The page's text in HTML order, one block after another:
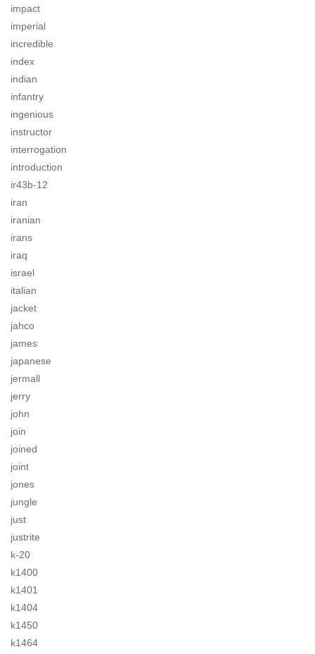
impact
imperial
incredible
index
indian
infantry
ingenious
instructor
interrogation
introduction
ir43b-12
iran
iranian
irans
iraq
israel
italian
jacket
jahco
james
japanese
jermall
jerry
john
join
joined
joint
jones
jungle
just
justrite
k-20
k1400
k1401
k1404
k1450
k1464